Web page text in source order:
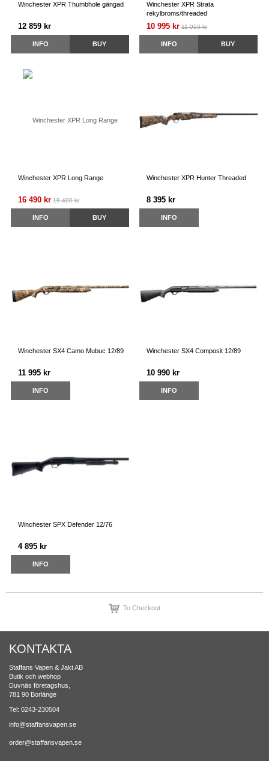
Winchester XPR Thumbhole gängad
12 859 kr
INFO BUY
Winchester XPR Strata
rekylbroms/threaded
10 995 kr 11 950 kr
INFO BUY
Winchester XPR Long Range
16 490 kr 18 400 kr
INFO BUY
Winchester XPR Hunter Threaded
8 395 kr
INFO
Winchester SX4 Camo Mubuc 12/89
11 995 kr
INFO
Winchester SX4 Composit 12/89
10 990 kr
INFO
Winchester SPX Defender 12/76
4 895 kr
INFO
To Checkout
KONTAKTA
Staffans Vapen & Jakt AB
Butik och webhop
Duvnäs företagshus,
781 90 Borlänge
Tel: 0243-230504
info@staffansvapen.se
order@staffansvapen.se